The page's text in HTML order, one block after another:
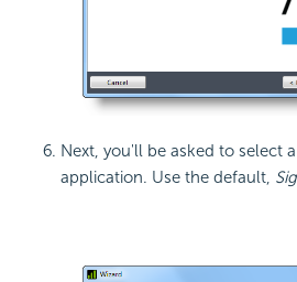
Next, you'll be asked to select a
application. Use the default,